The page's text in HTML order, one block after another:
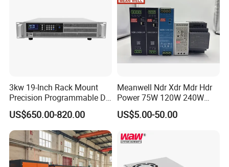
Company Profile
3kw 19-Inch Rack Mount
Precision Programmable DC
Power Supply
US$650.00-820.00
Meanwell Ndr Xdr Mdr Hdr
Power 75W 120W 240W
480W 960W 12V 24V 36V
48V Switching DIN Rail
Control System
US$5.00-50.00